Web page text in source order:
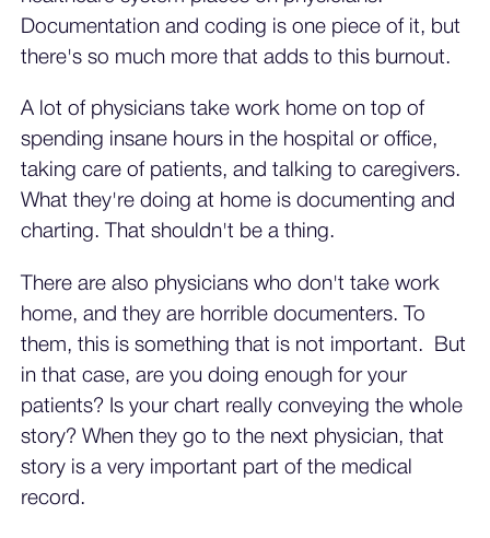
Documentation and coding is one piece of it, but
there's so much more that adds to this burnout.
A lot of physicians take work home on top of
spending insane hours in the hospital or office,
taking care of patients, and talking to caregivers.
What they're doing at home is documenting and
charting. That shouldn't be a thing.
There are also physicians who don't take work
home, and they are horrible documenters. To
them, this is something that is not important. But
in that case, are you doing enough for your
patients? Is your chart really conveying the whole
story? When they go to the next physician, that
story is a very important part of the medical
record.